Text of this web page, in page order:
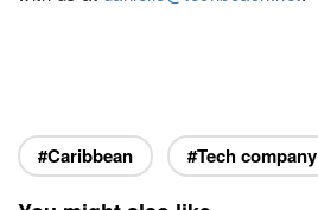
#Caribbean #Tech company